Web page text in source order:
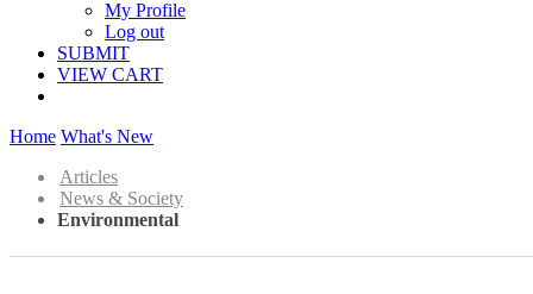
My Profile
Log out
SUBMIT
VIEW CART
Home What's New
Articles
News & Society
Environmental